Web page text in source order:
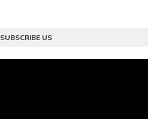
SUBSCRIBE US